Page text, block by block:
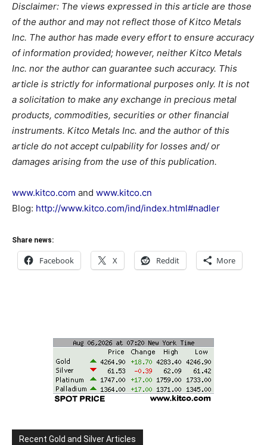
Disclaimer: The views expressed in this article are those
of the author and may not reflect those of Kitco Metals
Inc. The author has made every effort to ensure accuracy
of information provided; however, neither Kitco Metals
Inc. nor the author can guarantee such accuracy. This
article is strictly for informational purposes only. It is not
a solicitation to make any exchange in precious metal
products, commodities, securities or other financial
instruments. Kitco Metals Inc. and the author of this
article do not accept culpability for losses and/ or
damages arising from the use of this publication.
www.kitco.com and www.kitco.cn
Blog: http://www.kitco.com/ind/index.html#nadler
Share news:
Facebook X Reddit More
Recent Gold and Silver Articles